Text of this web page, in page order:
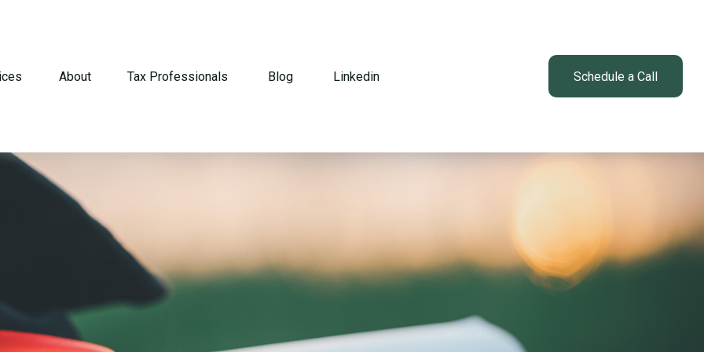
About Tax Professionals Blog Linkedin Schedule a Call